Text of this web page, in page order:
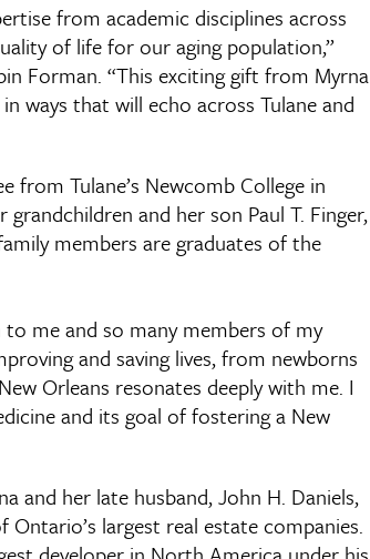
from academic disciplines across
of life for our aging population,”
Forman. “This exciting gift from Myrna
ways that will echo across Tulane and
from Tulane’s Newcomb College in
and her son Paul T. Finger,
members are graduates of the
me and so many members of my
and saving lives, from newborns
Orleans resonates deeply with me. I
and its goal of fostering a New
and her late husband, John H. Daniels,
largest real estate companies.